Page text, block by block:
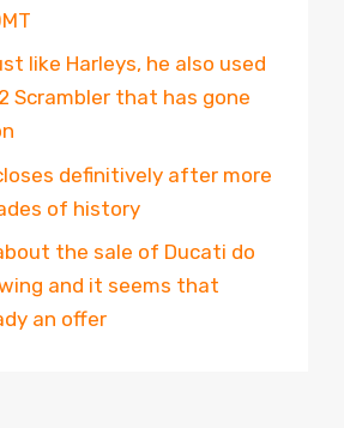
like Harleys, he also used
Scrambler that has gone
definitively after more
of history
the sale of Ducati do
and it seems that
an offer